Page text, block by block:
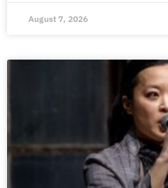
August 7, 2026